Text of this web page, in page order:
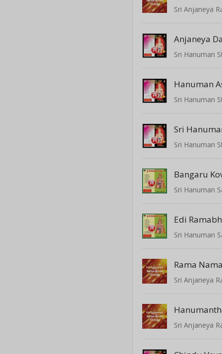
Sri Anjaneya
Anjaneya
Hanuman
Bangaru
Sri Hanuman
Sri Hanuman
Rama
Sri Anjaneya
Sri Anjaneya